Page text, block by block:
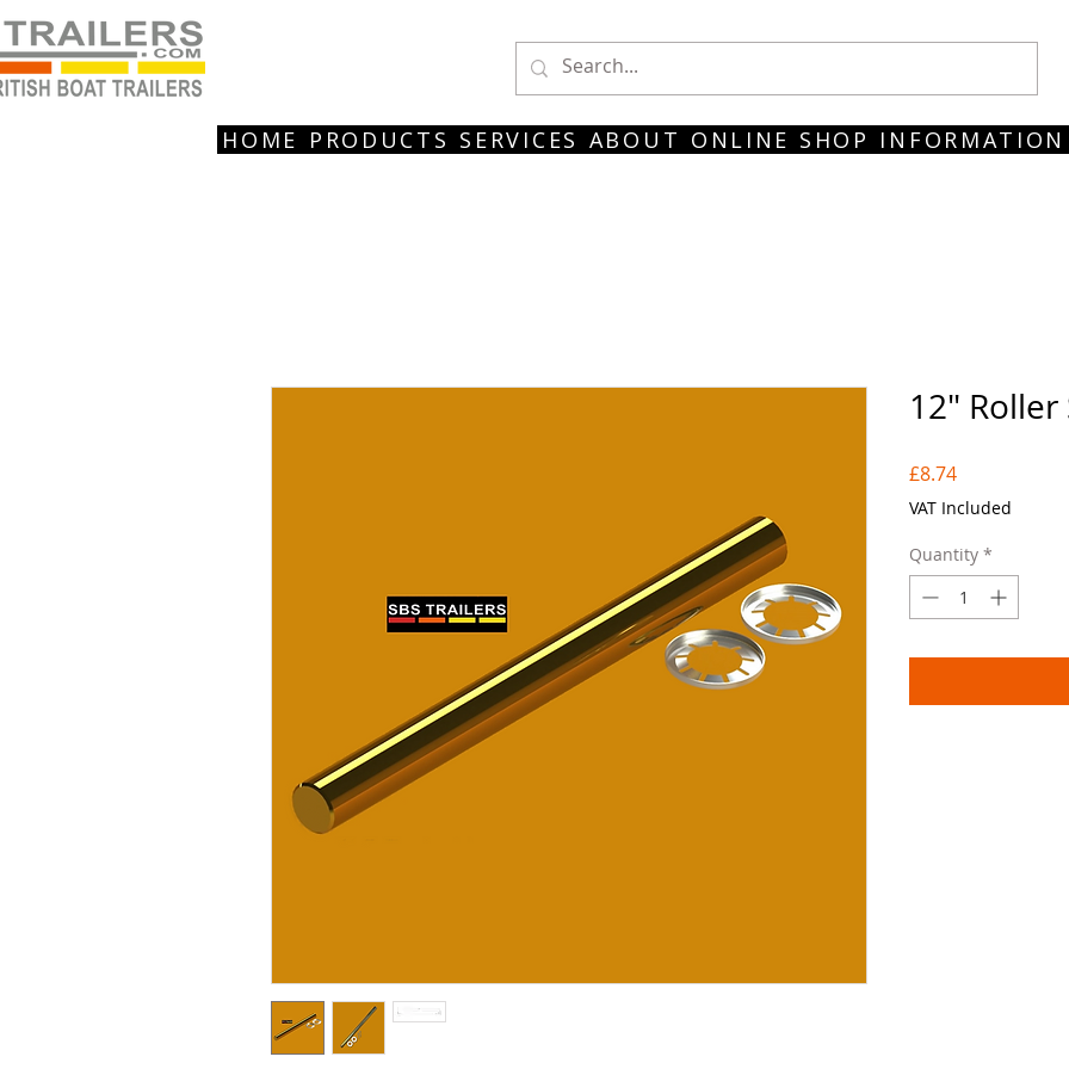
HOME PRODUCTS SERVICES ABOUT ONLINE SHOP INFORMATION
12" Roller
£8.74Price
VAT Included
Quantity *